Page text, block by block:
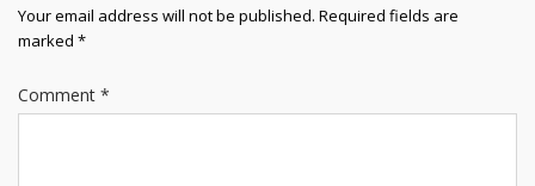
Your email address will not be published. Required fields are
marked *
Comment *